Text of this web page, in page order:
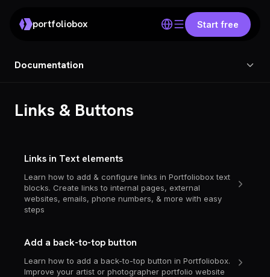
portfoliobox Start free
Documentation
Links & Buttons
Links in Text elements
Learn how to add & configure links in Portfoliobox text
blocks. Create links to internal pages, external
websites, emails, phone numbers, & more with easy
steps
Add a back-to-top button
Learn how to add a back-to-top button in Portfoliobox.
Improve your artist or photographer portfolio website